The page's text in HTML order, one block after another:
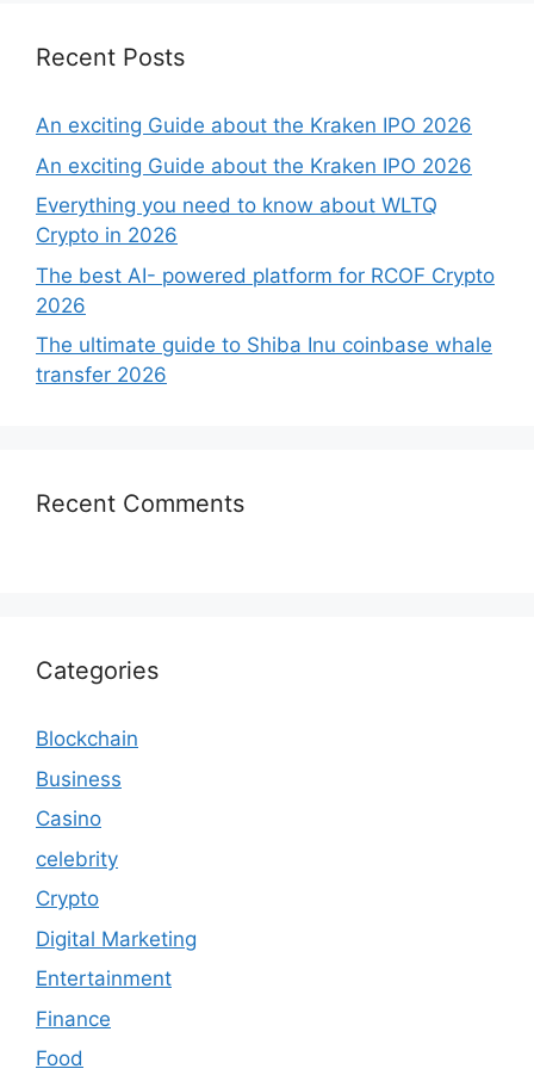
Recent Posts
An exciting Guide about the Kraken IPO 2026
An exciting Guide about the Kraken IPO 2026
Everything you need to know about WLTQ
Crypto in 2026
The best AI- powered platform for RCOF Crypto
2026
The ultimate guide to Shiba Inu coinbase whale
transfer 2026
Recent Comments
Categories
Blockchain
Business
Casino
celebrity
Crypto
Digital Marketing
Entertainment
Finance
Food